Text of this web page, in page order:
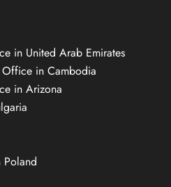
in United Arab Emirates
Office in Cambodia
in Arizona